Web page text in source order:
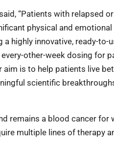
“Patients with relapsed or
physical and emotional
highly innovative, ready-to-
other-week dosing for
aim is to help patients live
scientific
remains a blood cancer for
multiple lines of therapy